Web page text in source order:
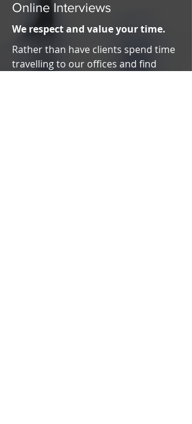
Online Interviews
We respect and value your time.
Rather than have clients spend time
travelling to our offices and find